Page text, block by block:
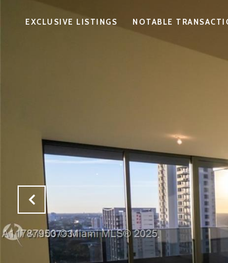
EXCLUSIVE LISTINGS NOTABLE